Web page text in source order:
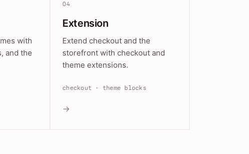
with
and the
04
Extension
Extend checkout and the
storefront with checkout and
theme extensions.
checkout · theme blocks
→